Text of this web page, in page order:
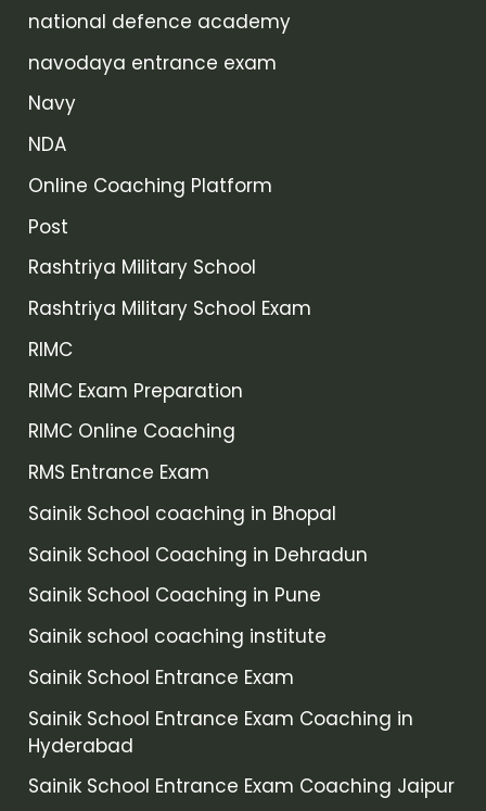
national defence academy
navodaya entrance exam
Navy
NDA
Online Coaching Platform
Post
Rashtriya Military School
Rashtriya Military School Exam
RIMC
RIMC Exam Preparation
RIMC Online Coaching
RMS Entrance Exam
Sainik School coaching in Bhopal
Sainik School Coaching in Dehradun
Sainik School Coaching in Pune
Sainik school coaching institute
Sainik School Entrance Exam
Sainik School Entrance Exam Coaching in
Hyderabad
Sainik School Entrance Exam Coaching Jaipur